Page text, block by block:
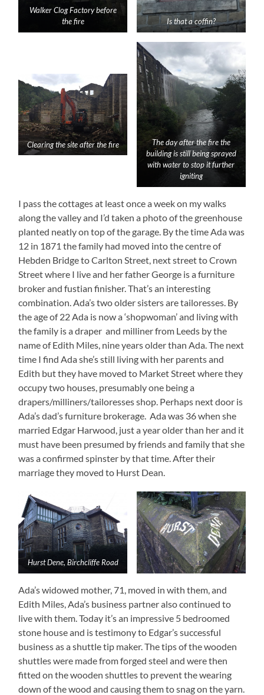
Walker Clog Factory before
the fire
Is that a coffin?
Clearing the site after the fire
The day after the fire the
building is still being sprayed
with water to stop it further
igniting
I pass the cottages at least once a week on my walks
along the valley and I’d taken a photo of the greenhouse
planted neatly on top of the garage. By the time Ada was
12 in 1871 the family had moved into the centre of
Hebden Bridge to Carlton Street, next street to Crown
Street where I live and her father George is a furniture
broker and fustian finisher. That’s an interesting
combination. Ada’s two older sisters are tailoresses. By
the age of 22 Ada is now a ‘shopwoman’ and living with
the family is a draper and milliner from Leeds by the
name of Edith Miles, nine years older than Ada. The next
time I find Ada she’s still living with her parents and
Edith but they have moved to Market Street where they
occupy two houses, presumably one being a
drapers/milliners/tailoresses shop. Perhaps next door is
Ada’s dad’s furniture brokerage. Ada was 36 when she
married Edgar Harwood, just a year older than her and it
must have been presumed by friends and family that she
was a confirmed spinster by that time. After their
marriage they moved to Hurst Dean.
Hurst Dene, Birchcliffe Road
Ada’s widowed mother, 71, moved in with them, and
Edith Miles, Ada’s business partner also continued to
live with them. Today it’s an impressive 5 bedroomed
stone house and is testimony to Edgar’s successful
business as a shuttle tip maker. The tips of the wooden
shuttles were made from forged steel and were then
fitted on the wooden shuttles to prevent the wearing
down of the wood and causing them to snag on the yarn.